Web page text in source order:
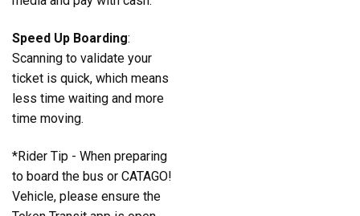
Speed Up Boarding:
Scanning to validate your
ticket is quick, which means
less time waiting and more
time moving.
*Rider Tip - When preparing
to board the bus or CATAGO!
Vehicle, please ensure the